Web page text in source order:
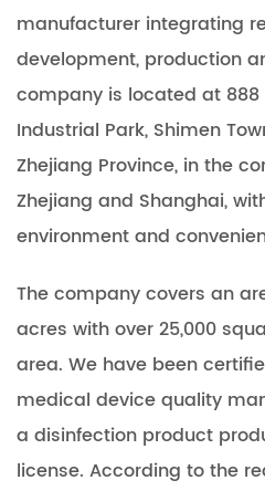
manufacturer integrating
development, production
company is located at 888
Industrial Park, Shimen
Zhejiang Province, in the
Zhejiang and Shanghai,
environment and
The company covers an
acres with over 25,000
area. We have been
medical device quality
a disinfection product
license. According to the